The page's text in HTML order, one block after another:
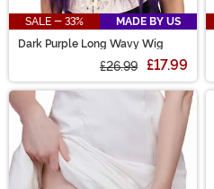
SALE - 33%
MADE BY US
Dark Purple Long Wavy Wig
£26.99 £17.99